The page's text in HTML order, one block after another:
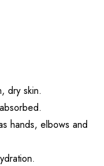
dry skin.
hands, elbows and